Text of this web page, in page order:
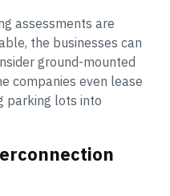
assessments are
the businesses can
ground-mounted
companies even lease
parking lots into